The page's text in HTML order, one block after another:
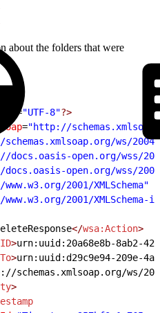
about the folders that were
="UTF-8"?>
="http://
ws/
docs.oasis-open.org/wss/
open.org/wss/
2001/XMLSchema"
2001/XMLSchema-
</wsa:Action>
>urn:uuid:20a68e8b-8ab2-
>urn:uuid:d29c9e94-209e-
schemas.xmlsoap.org/ws/
>